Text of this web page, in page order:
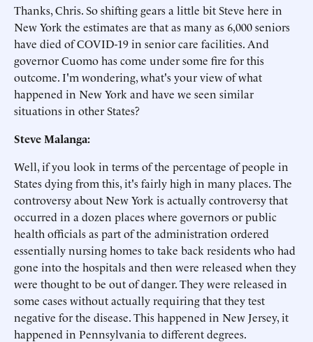
Thanks, Chris. So shifting gears a little bit Steve here in
New York the estimates are that as many as 6,000 seniors
have died of COVID-19 in senior care facilities. And
governor Cuomo has come under some fire for this
outcome. I'm wondering, what's your view of what
happened in New York and have we seen similar
situations in other States?
Steve Malanga:
Well, if you look in terms of the percentage of people in
States dying from this, it's fairly high in many places. The
controversy about New York is actually controversy that
occurred in a dozen places where governors or public
health officials as part of the administration ordered
essentially nursing homes to take back residents who had
gone into the hospitals and then were released when they
were thought to be out of danger. They were released in
some cases without actually requiring that they test
negative for the disease. This happened in New Jersey, it
happened in Pennsylvania to different degrees.